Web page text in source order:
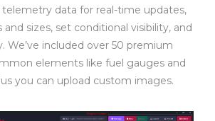
data for real-time updates,
sizes, set conditional visibility, and
We’ve included over 50 premium
elements like fuel gauges and
you can upload custom images.